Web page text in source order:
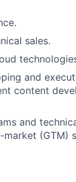
sales.
and
content
and
(GTM)